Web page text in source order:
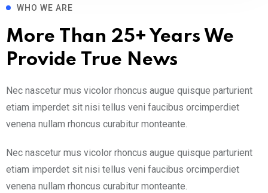
WHO WE ARE
More Than 25+ Years We
Provide True News
Nec nascetur mus vicolor rhoncus augue quisque parturient
etiam imperdet sit nisi tellus veni faucibus orcimperdiet
venena nullam rhoncus curabitur monteante.
Nec nascetur mus vicolor rhoncus augue quisque parturient
etiam imperdet sit nisi tellus veni faucibus orcimperdiet
venena nullam rhoncus curabitur monteante.